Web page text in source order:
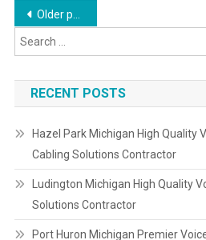
Posts
navigation
Older posts
RECENT POSTS
Hazel Park Michigan High Quality
Cabling Solutions Contractor
Ludington Michigan High Quality
Solutions Contractor
Port Huron Michigan Premier